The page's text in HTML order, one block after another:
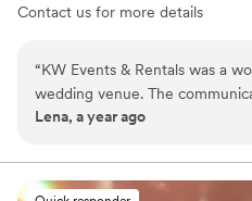
Contact us for more details
Why you'll love this venue
Full catering menu to
Flexible event spaces
Offers full flexibility in
Does not allow pets
“KW Events & Rentals was a
wedding venue. The
professional, effective, and
had a nice outdoor area that
The staff was friendly and
Lena, a year ago